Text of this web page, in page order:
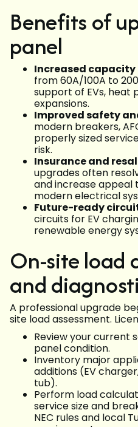
Benefits of
panel
Increased
from 60A/100A to
support of EVs, heat
expansions.
Improved safety
modern breakers,
properly sized
risk.
Insurance and
upgrades often
and increase appeal
modern electrical
Future-ready
circuits for EV
renewable energy
On-site load
and
A professional upgrade
site load assessment.
Review your current
panel condition.
Inventory major
additions (EV
tub).
Perform load
service size and
NEC rules and local